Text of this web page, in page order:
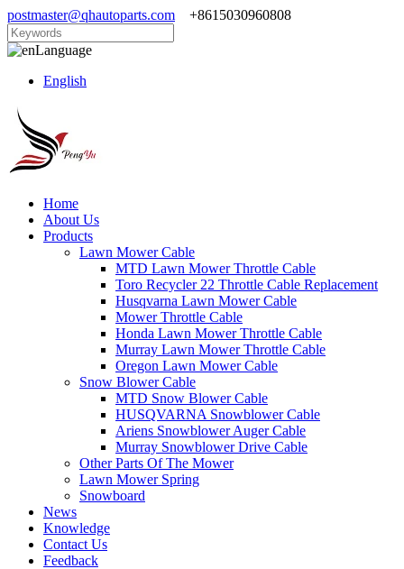
postmaster@qhautoparts.com +8615030960808
Language
English
Home
About Us
Products
Lawn Mower Cable
MTD Lawn Mower Throttle Cable
Toro Recycler 22 Throttle Cable Replacement
Husqvarna Lawn Mower Cable
Mower Throttle Cable
Honda Lawn Mower Throttle Cable
Murray Lawn Mower Throttle Cable
Oregon Lawn Mower Cable
Snow Blower Cable
MTD Snow Blower Cable
HUSQVARNA Snowblower Cable
Ariens Snowblower Auger Cable
Murray Snowblower Drive Cable
Other Parts Of The Mower
Lawn Mower Spring
Snowboard
News
Knowledge
Contact Us
Feedback